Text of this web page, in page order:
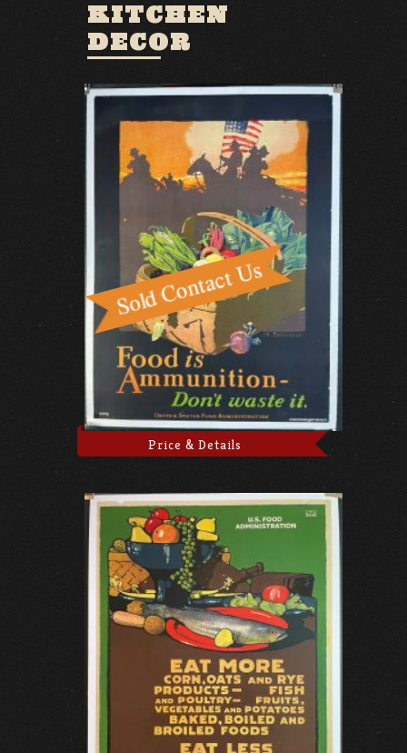
KITCHEN
DECOR
Price & Details